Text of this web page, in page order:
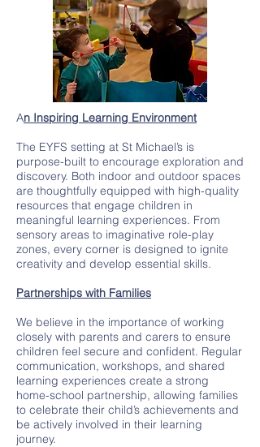
An Inspiring Learning Environment
The EYFS setting at St Michael’s is
purpose-built to encourage exploration and
discovery. Both indoor and outdoor spaces
are thoughtfully equipped with high-quality
resources that engage children in
meaningful learning experiences. From
sensory areas to imaginative role-play
zones, every corner is designed to ignite
creativity and develop essential skills.
Partnerships with Families
We believe in the importance of working
closely with parents and carers to ensure
children feel secure and confident. Regular
communication, workshops, and shared
learning experiences create a strong
home-school partnership, allowing families
to celebrate their child’s achievements and
be actively involved in their learning
journey.